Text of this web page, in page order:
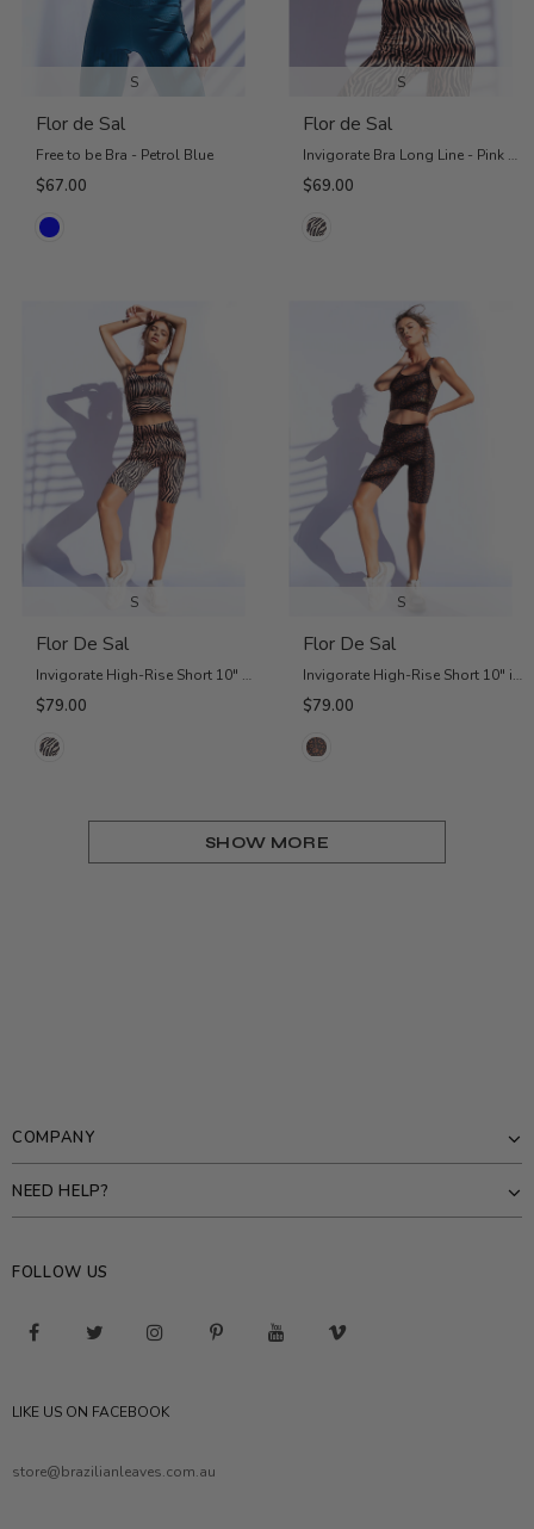
S
Flor de Sal
Free to be Bra - Petrol Blue
$67.00
S
Flor de Sal
Invigorate Bra Long Line - Pink Zebra
$69.00
S
Flor De Sal
Invigorate High-Rise Short 10" - Pink Zebra
$79.00
S
Flor De Sal
Invigorate High-Rise Short 10" in Black Jaguar
$79.00
SHOW MORE
COMPANY
NEED HELP?
FOLLOW US
LIKE US ON FACEBOOK
store@brazilianleaves.com.au